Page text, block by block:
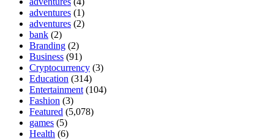
adventures (1)
adventures (2)
bank (2)
Branding (2)
Business (91)
Cryptocurrency (3)
Education (314)
Entertainment (104)
Fashion (3)
Featured (5,078)
games (5)
Health (6)